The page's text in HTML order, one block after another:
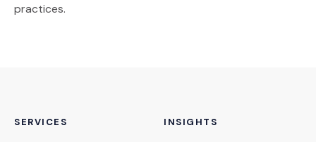
practices.
SERVICES INSIGHTS